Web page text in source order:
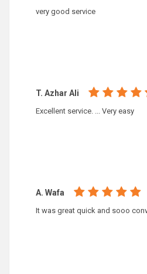
very good service
T. Azhar Ali
Excellent service. ... Very easy
A. Wafa
It was great quick and sooo